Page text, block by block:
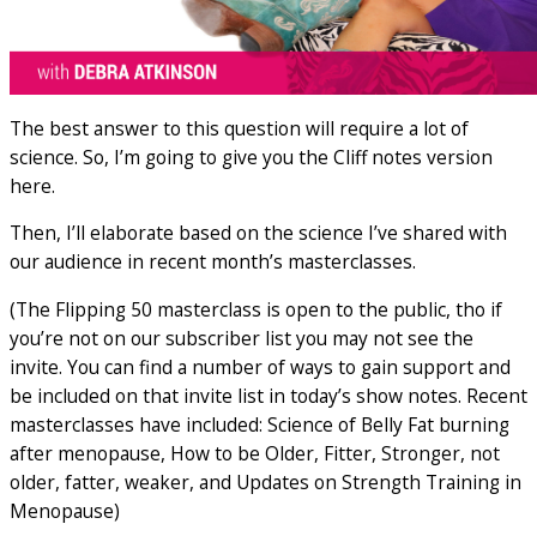
The best answer to this question will require a lot of
science. So, I’m going to give you the Cliff notes version
here.
Then, I’ll elaborate based on the science I’ve shared with
our audience in recent month’s masterclasses.
(The Flipping 50 masterclass is open to the public, tho if
you’re not on our subscriber list you may not see the
invite. You can find a number of ways to gain support and
be included on that invite list in today’s show notes. Recent
masterclasses have included: Science of Belly Fat burning
after menopause, How to be Older, Fitter, Stronger, not
older, fatter, weaker, and Updates on Strength Training in
Menopause)